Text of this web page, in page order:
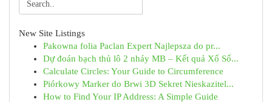
New Site Listings
Pakowna folia Paclan Expert Najlepsza do pr...
Dự đoán bạch thủ lô 2 nháy MB – Kết quả Xổ Số...
Calculate Circles: Your Guide to Circumference
Piórkowy Marker do Brwi 3D Sekret Nieskazitel...
How to Find Your IP Address: A Simple Guide